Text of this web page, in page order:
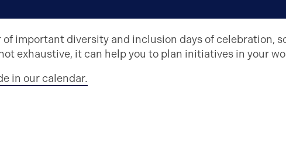
of important diversity and inclusion days of celebration,
exhaustive, it can help you to plan initiatives in your
in our calendar.